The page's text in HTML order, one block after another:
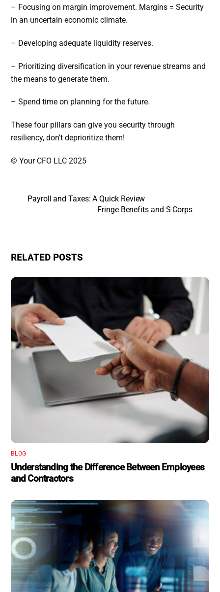
– Focusing on margin improvement. Margins = Security
in an uncertain economic climate.
– Developing adequate liquidity reserves.
– Prioritizing diversification in your revenue streams and
the means to generate them.
– Spend time on planning for the future.
These four pillars can give you security through
resiliency, don’t deprioritize them!
© Your CFO LLC 2025
Payroll and Taxes: A Quick Review
Fringe Benefits and S-Corps
RELATED POSTS
BLOG
Understanding the Difference Between Employees
and Contractors